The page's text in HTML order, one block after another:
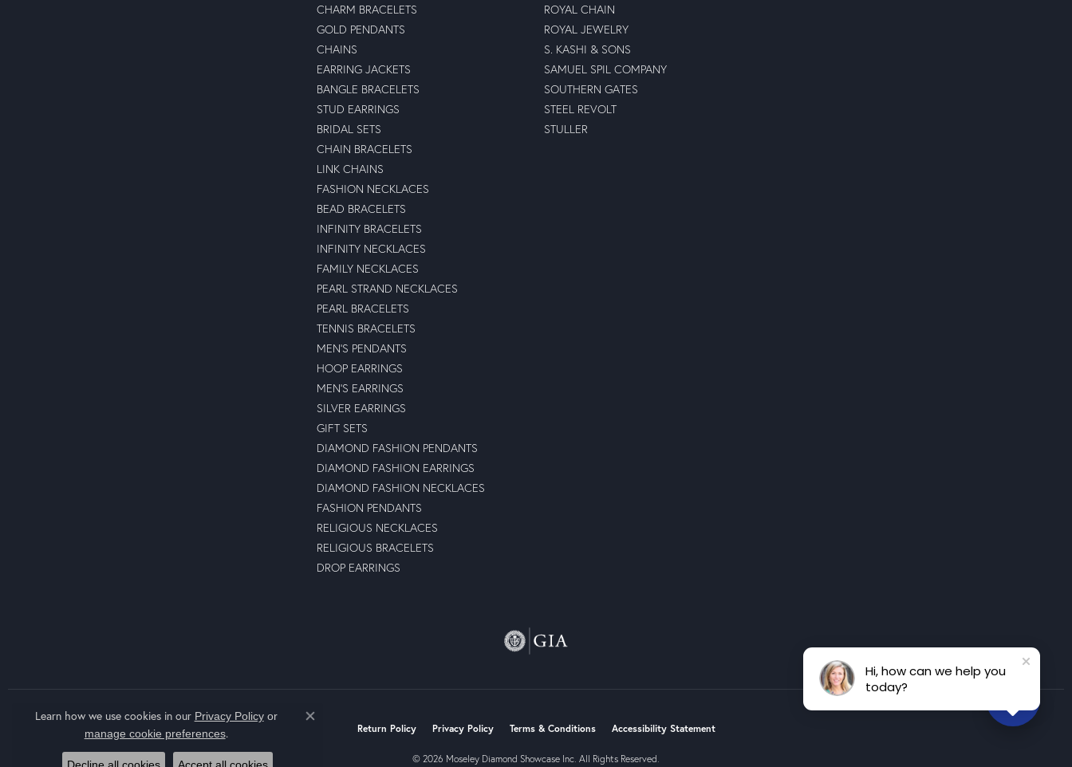
CHARM BRACELETS
GOLD PENDANTS
CHAINS
EARRING JACKETS
BANGLE BRACELETS
STUD EARRINGS
BRIDAL SETS
CHAIN BRACELETS
LINK CHAINS
FASHION NECKLACES
BEAD BRACELETS
INFINITY BRACELETS
INFINITY NECKLACES
FAMILY NECKLACES
PEARL STRAND NECKLACES
PEARL BRACELETS
TENNIS BRACELETS
MEN'S PENDANTS
HOOP EARRINGS
MEN'S EARRINGS
SILVER EARRINGS
GIFT SETS
DIAMOND FASHION PENDANTS
DIAMOND FASHION EARRINGS
DIAMOND FASHION NECKLACES
FASHION PENDANTS
RELIGIOUS NECKLACES
RELIGIOUS BRACELETS
DROP EARRINGS
ROYAL CHAIN
ROYAL JEWELRY
S. KASHI & SONS
SAMUEL SPIL COMPANY
SOUTHERN GATES
STEEL REVOLT
STULLER
Return Policy Privacy Policy Terms & Conditions Accessibility Statement
© 2026 Moseley Diamond Showcase Inc. All Rights Reserved.
Learn how we use cookies in our Privacy Policyor
manage cookie preferences.
Close consent popup
Hi, how can we help you
today?